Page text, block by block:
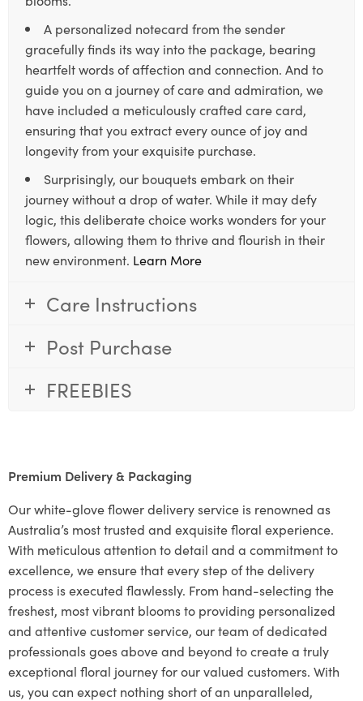
A personalized notecard from the sender
gracefully finds its way into the package, bearing
heartfelt words of affection and connection. And to
guide you on a journey of care and admiration, we
have included a meticulously crafted care card,
ensuring that you extract every ounce of joy and
longevity from your exquisite purchase.
Surprisingly, our bouquets embark on their
journey without a drop of water. While it may defy
logic, this deliberate choice works wonders for your
flowers, allowing them to thrive and flourish in their
new environment. Learn More
Care Instructions
Post Purchase
FREEBIES
Premium Delivery & Packaging
Our white-glove flower delivery service is renowned as
Australia’s most trusted and exquisite floral experience.
With meticulous attention to detail and a commitment to
excellence, we ensure that every step of the delivery
process is executed flawlessly. From hand-selecting the
freshest, most vibrant blooms to providing personalized
and attentive customer service, our team of dedicated
professionals goes above and beyond to create a truly
exceptional floral journey for our valued customers. With
us, you can expect nothing short of an unparalleled,